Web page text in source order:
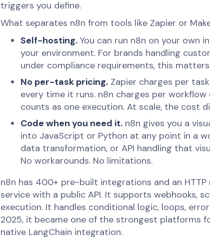
triggers you define.
What separates n8n from tools like Zapier or
Self-hosting.You can run n8n on your own
your environment. For brands handling
under compliance requirements, this
No per-task pricing.Zapier charges per
every time it runs. n8n charges per
counts as one execution. At scale, the cost
Code when you need it.n8n gives you a
into JavaScript or Python at any point in a
data transformation, or API handling that
No workarounds. No limitations.
n8n has 400+ pre-built integrations and an
service with a public API. It supports webhooks,
execution. It handles conditional logic, loops,
2025, it became one of the strongest platforms
native LangChain integration.